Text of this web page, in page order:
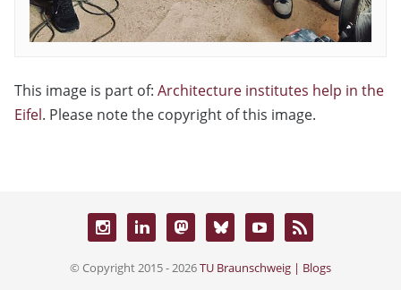
This image is part of: Architecture institutes help in the
Eifel. Please note the copyright of this image.
© Copyright 2015 - 2026TU Braunschweig | Blogs